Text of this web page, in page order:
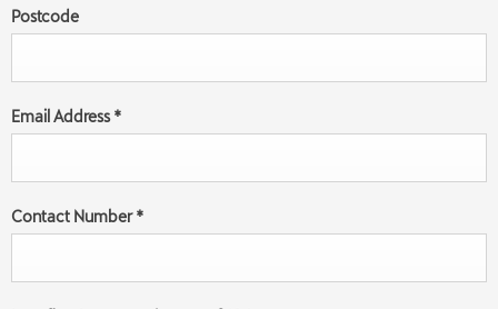
Postcode
Email Address*
Contact Number*